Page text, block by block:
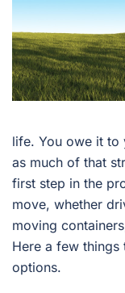
life. You owe it to
as much of that
first step in the
move, whether
moving
Here a few
options.